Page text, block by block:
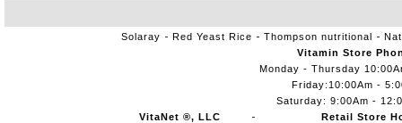
Solaray Red Yeast Rice Thompson nutritional
VitaNet ®, LLC
Vitamin Store
Monday - Thursday
Friday:10:00Am -
Saturday: 9:00Am -
Retail Store